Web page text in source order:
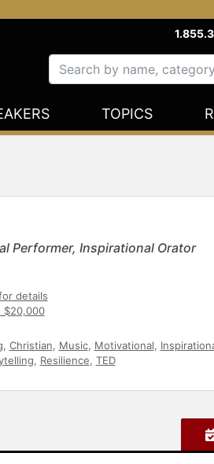
TOPICS
Performer, Inspirational Orator
details
$20,000
, Christian, Music, Motivational,
, Resilience, TED